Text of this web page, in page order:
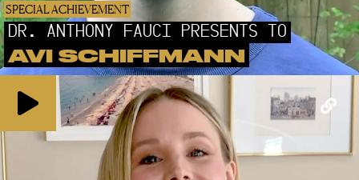
SPECIAL ACHIEVEMENT
DR. ANTHONY FAUCI PRESENTS TO
AVI SCHIFFMANN